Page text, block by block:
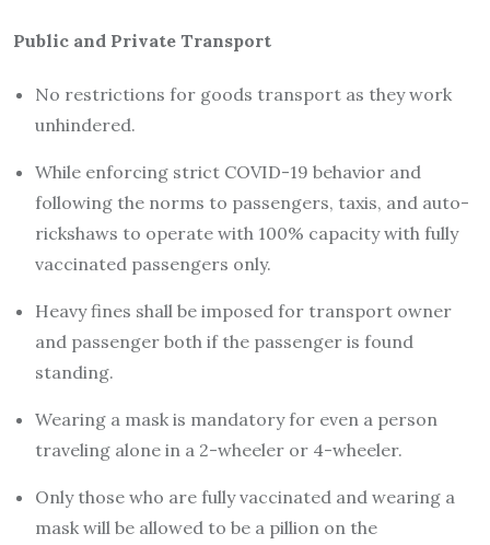
Public and Private Transport
No restrictions for goods transport as they work
unhindered.
While enforcing strict COVID-19 behavior and
following the norms to passengers, taxis, and auto-
rickshaws to operate with 100% capacity with fully
vaccinated passengers only.
Heavy fines shall be imposed for transport owner
and passenger both if the passenger is found
standing.
Wearing a mask is mandatory for even a person
traveling alone in a 2-wheeler or 4-wheeler.
Only those who are fully vaccinated and wearing a
mask will be allowed to be a pillion on the